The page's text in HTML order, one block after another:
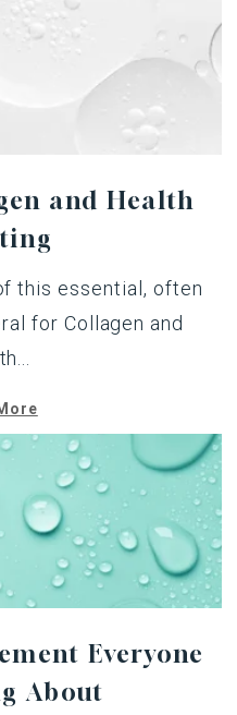
and Health
this essential, often
for Collagen and
Everyone
About